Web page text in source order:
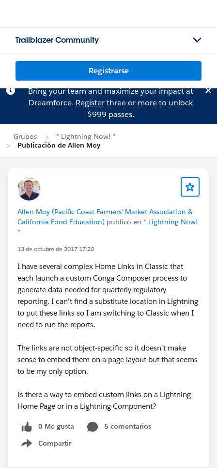
Trailblazer Community
Registrarse
Bring your team and maximize your impact at
Dreamforce. Registerthree or more to unlock
$999 passes.
Grupos
* Lightning Now! *
Publicación de Allen Moy
Allen Moy (Pacific Coast Farmers' Market Association &
California Food Education) publicó en * Lightning Now!
*
13 de octubre de 2017 17:20
I have several complex Home Links in Classic that
each launch a custom Conga Composer process to
generate data needed for quarterly regulatory
reporting. I can't find a substitute location in Lightning
to put these links so I am switching to Classic when I
need to run the reports.
The links are not object-specific so it doesn't make
sense to embed them on a page layout but that seems
to be my only option.
Is there a way to embed custom links on a Lightning
Home Page or in a Lightning Component?
0 Me gusta
5 comentarios
Compartir
Show menu